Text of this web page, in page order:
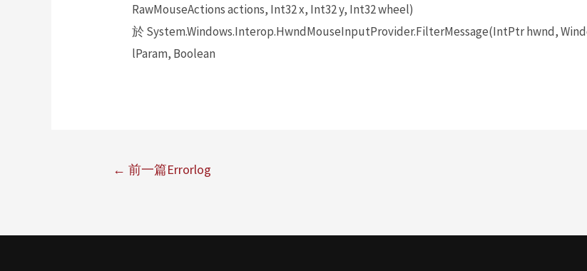
RawMouseActions actions, Int32 x, Int32 y, Int32 wheel)
於 System.Windows.Interop.HwndMouseInputProvider.FilterMessage(IntPtr hwnd,
lParam, Boolean
← 前一篇Errorlog